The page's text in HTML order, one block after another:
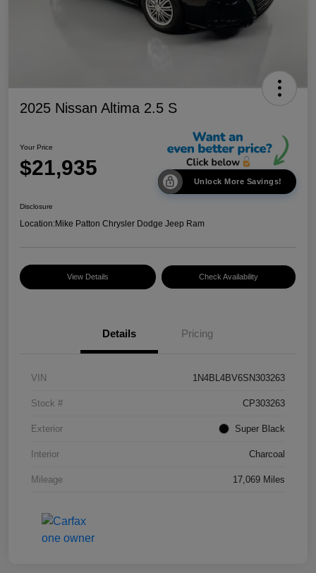
2025 Nissan Altima 2.5 S
Your Price
$21,935
Unlock More Savings!
Disclosure
Location:Mike Patton Chrysler Dodge Jeep Ram
View Details Check Availability
Details Pricing
VIN 1N4BL4BV6SN303263
Stock # CP303263
Exterior Super Black
Interior Charcoal
Mileage 17,069 Miles